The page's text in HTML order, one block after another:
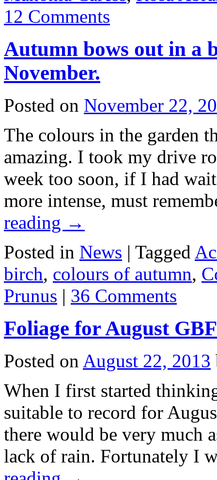
12 Comments
Autumn bows out in a
November.
Posted on November 22,
The colours in the garden
amazing. I took my drive
week too soon, if I had
more intense, must
reading →
Posted in News | Tagged
birch, colours of autumn,
Prunus | 36 Comments
Foliage for August
Posted on August 22, 2013
When I first started
suitable to record for
there would be very much
lack of rain. Fortunately I